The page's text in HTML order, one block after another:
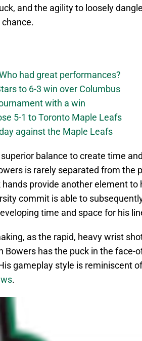
and the agility to loosely dangle
had great performances?
to 6-3 win over Columbus
with a win
5-1 to Toronto Maple Leafs
against the Maple Leafs
balance to create time and
is rarely separated from the
provide another element to
commit is able to
time and space for his
as the rapid, heavy wrist
Bowers has the puck in the face-
gameplay style is reminiscent of
.